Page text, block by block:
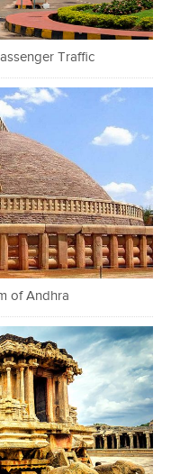
Traffic
of Andhra